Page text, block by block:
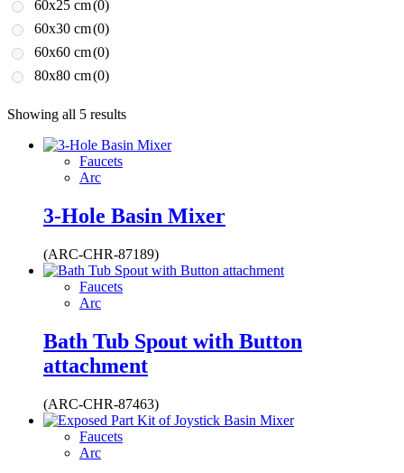
60x25 cm(0)
60x30 cm(0)
60x60 cm(0)
80x80 cm(0)
Showing all 5 results
Faucets
Arc
3-Hole Basin Mixer
(ARC-CHR-87189)
Faucets
Arc
Bath Tub Spout with Button
attachment
(ARC-CHR-87463)
Faucets
Arc